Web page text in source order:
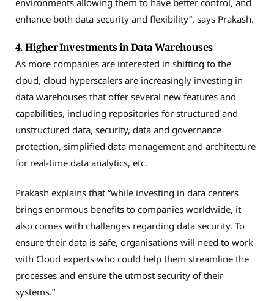
enhance both data security and flexibility”, says Prakash.
4. Higher Investments in Data Warehouses
As more companies are interested in shifting to the
cloud, cloud hyperscalers are increasingly investing in
data warehouses that offer several new features and
capabilities, including repositories for structured and
unstructured data, security, data and governance
protection, simplified data management and architecture
for real-time data analytics, etc.
Prakash explains that “while investing in data centers
brings enormous benefits to companies worldwide, it
also comes with challenges regarding data security. To
ensure their data is safe, organisations will need to work
with Cloud experts who could help them streamline the
processes and ensure the utmost security of their
systems.”